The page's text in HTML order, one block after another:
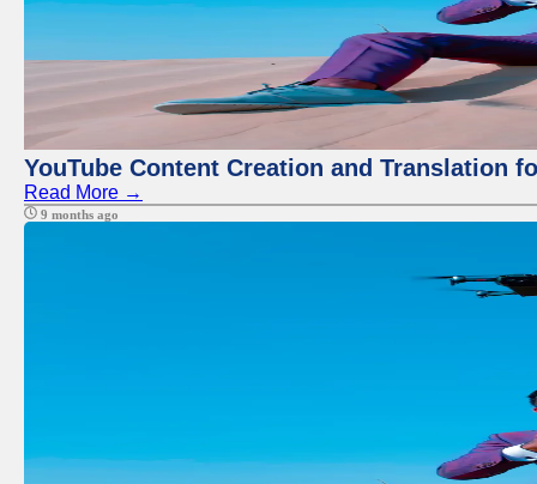
YouTube Content Creation and Translation
Read More →
9 months ago